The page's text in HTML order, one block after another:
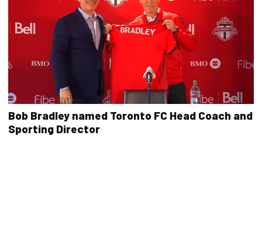
Bob Bradley named Toronto FC Head Coach and
Sporting Director